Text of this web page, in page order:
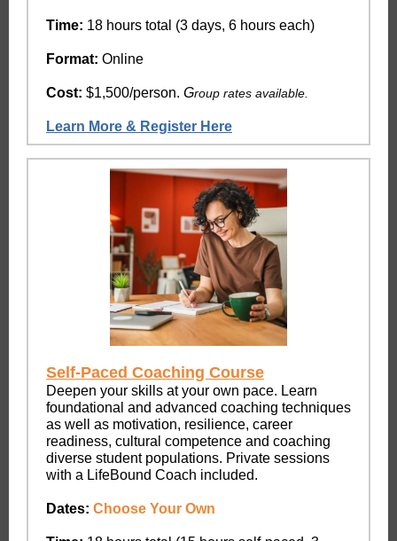
Time: 18 hours total (3 days, 6 hours each)
Format: Online
Cost: $1,500/person. Group rates available.
Learn More & Register Here
Self-Paced Coaching Course
Deepen your skills at your own pace. Learn
foundational and advanced coaching techniques
as well as motivation, resilience, career
readiness, cultural competence and coaching
diverse student populations. Private sessions
with a LifeBound Coach included.
Dates: Choose Your Own